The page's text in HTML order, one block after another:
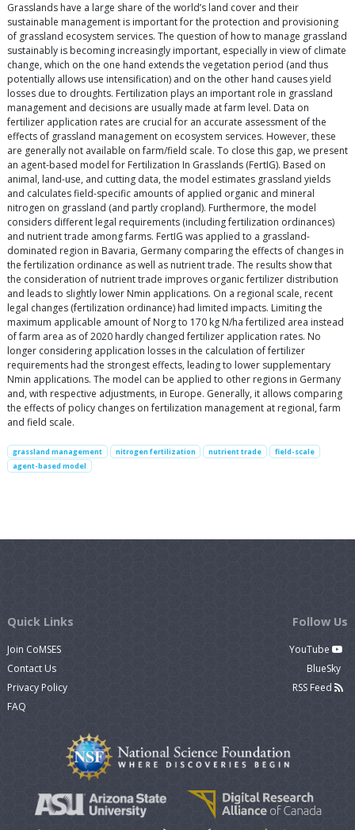
Grasslands have a large share of the world’s land cover and their
sustainable management is important for the protection and provisioning
of grassland ecosystem services. The question of how to manage grassland
sustainably is becoming increasingly important, especially in view of climate
change, which on the one hand extends the vegetation period (and thus
potentially allows use intensification) and on the other hand causes yield
losses due to droughts. Fertilization plays an important role in grassland
management and decisions are usually made at farm level. Data on
fertilizer application rates are crucial for an accurate assessment of the
effects of grassland management on ecosystem services. However, these
are generally not available on farm/field scale. To close this gap, we present
an agent-based model for Fertilization In Grasslands (FertIG). Based on
animal, land-use, and cutting data, the model estimates grassland yields
and calculates field-specific amounts of applied organic and mineral
nitrogen on grassland (and partly cropland). Furthermore, the model
considers different legal requirements (including fertilization ordinances)
and nutrient trade among farms. FertIG was applied to a grassland-
dominated region in Bavaria, Germany comparing the effects of changes in
the fertilization ordinance as well as nutrient trade. The results show that
the consideration of nutrient trade improves organic fertilizer distribution
and leads to slightly lower Nmin applications. On a regional scale, recent
legal changes (fertilization ordinance) had limited impacts. Limiting the
maximum applicable amount of Norg to 170 kg N/ha fertilized area instead
of farm area as of 2020 hardly changed fertilizer application rates. No
longer considering application losses in the calculation of fertilizer
requirements had the strongest effects, leading to lower supplementary
Nmin applications. The model can be applied to other regions in Germany
and, with respective adjustments, in Europe. Generally, it allows comparing
the effects of policy changes on fertilization management at regional, farm
and field scale.
grassland management nitrogen fertilization nutrient trade
field-scale
agent-based model
Quick Links
Join CoMSES
Contact Us
Privacy Policy
FAQ
Follow Us
YouTube
BlueSky
RSS Feed